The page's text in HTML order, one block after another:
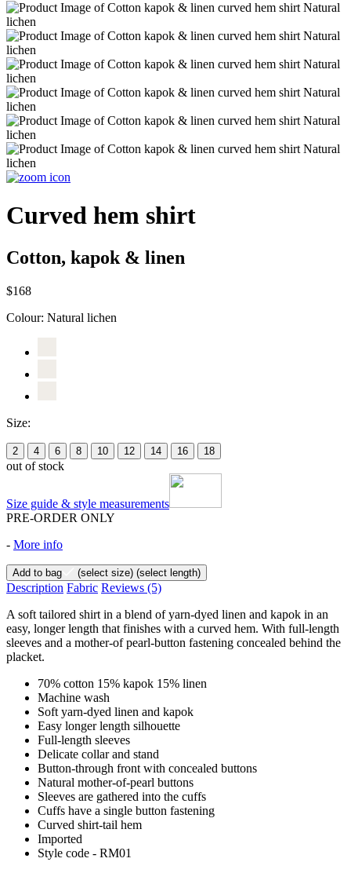
Curved hem shirt
Cotton, kapok & linen
$168
Colour: Natural lichen
Size:
2 4 6 8 10 12 14 16 18
out of stock
Size guide & style measurements
PRE-ORDER ONLY
- More info
Add to bag (select size) (select length)
Description Fabric Reviews (5)
A soft tailored shirt in a blend of yarn-dyed linen and kapok in an
easy, longer length that finishes with a curved hem. With full-length
sleeves and a mother-of pearl-button fastening concealed behind the
placket.
70% cotton 15% kapok 15% linen
Machine wash
Soft yarn-dyed linen and kapok
Easy longer length silhouette
Full-length sleeves
Delicate collar and stand
Button-through front with concealed buttons
Natural mother-of-pearl buttons
Sleeves are gathered into the cuffs
Cuffs have a single button fastening
Curved shirt-tail hem
Imported
Style code - RM01